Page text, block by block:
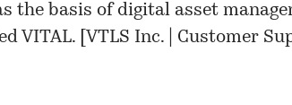
the basis of digital asset
VITAL. [ VTLS Inc. | Customer